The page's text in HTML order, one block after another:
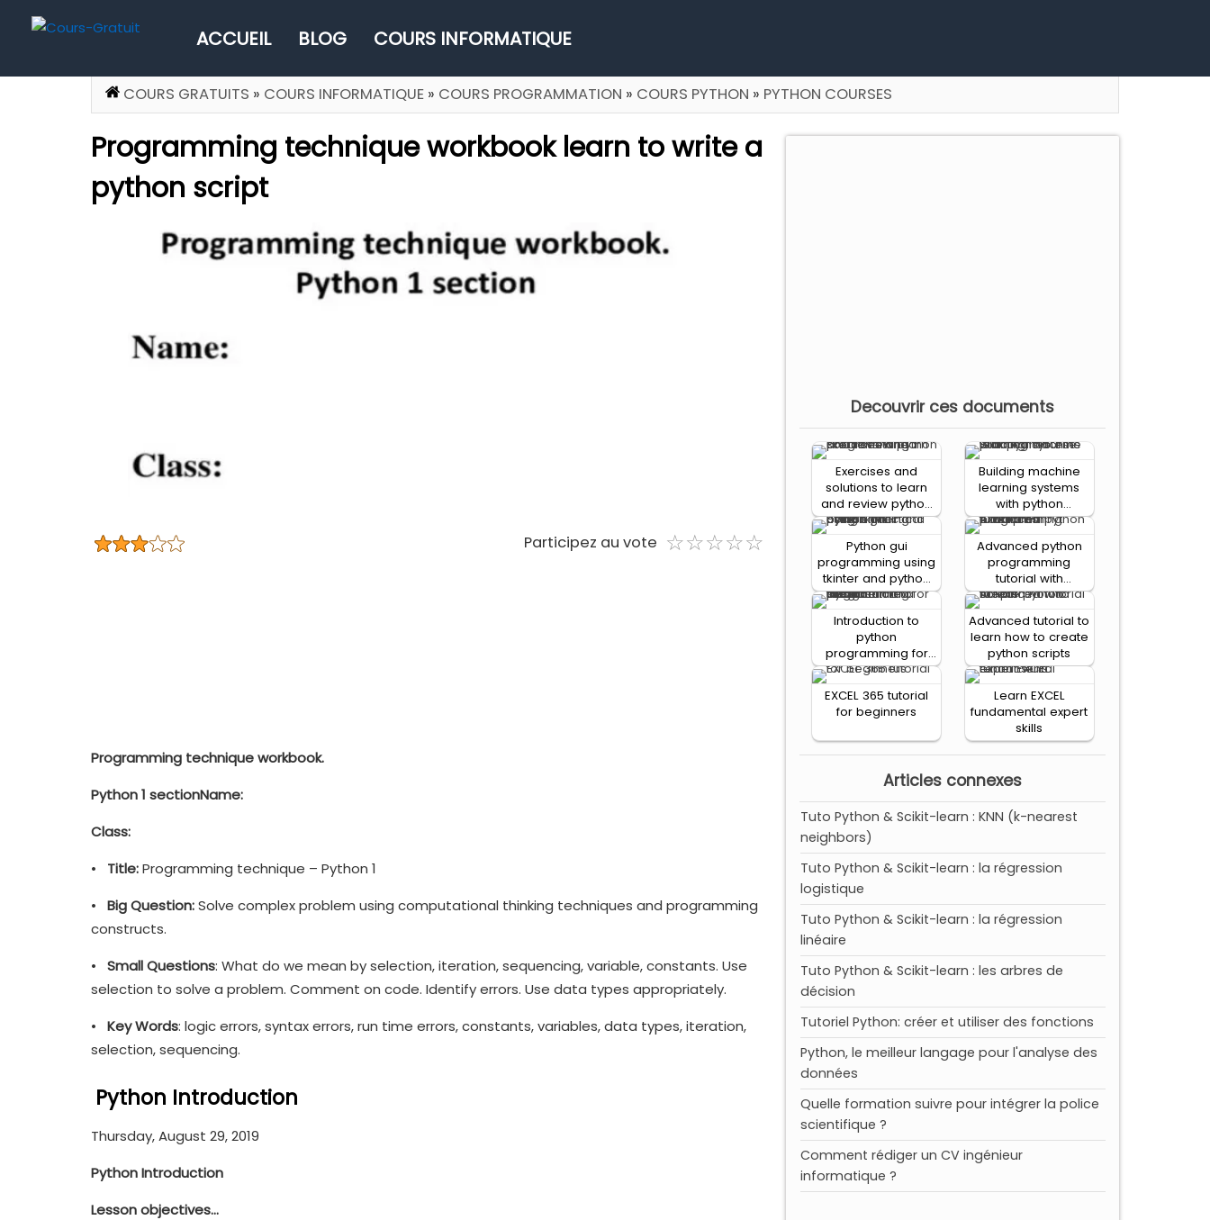
ACCUEIL BLOG COURS INFORMATIQUE
COURS GRATUITS » COURS INFORMATIQUE » COURS PROGRAMMATION » COURS PYTHON » PYTHON COURSES
Programming technique workbook learn to write a
python script
Participez au vote ☆☆☆☆☆
★★★★★
Programming technique workbook.
Python 1 sectionName:
Class:
• Title:Programming technique – Python 1
• Big Question:Solve complex problem using computational thinking techniques and programming
constructs.
• Small Questions: What do we mean by selection, iteration, sequencing, variable, constants. Use
selection to solve a problem. Comment on code. Identify errors. Use data types appropriately.
• Key Words: logic errors, syntax errors, run time errors, constants, variables, data types, iteration,
selection, sequencing.
Python Introduction
Thursday, August 29, 2019
Python Introduction
Lesson objectives…
Decouvrir ces documents
Exercises and
solutions to learn
and review python
programming
Building machine
learning systems
with python
practical course
Python gui
programming using
tkinter and python
practical course
Advanced python
programming
tutorial with
examples: functions
Introduction to
python
programming for
the absolute
beginner: simulation
and design
Advanced tutorial to
learn how to create
python scripts
EXCEL 365 tutorial
for beginners
Learn EXCEL
fundamental expert
skills
Articles connexes
Tuto Python & Scikit-learn : KNN (k-nearest
neighbors)
Tuto Python & Scikit-learn : la régression
logistique
Tuto Python & Scikit-learn : la régression
linéaire
Tuto Python & Scikit-learn : les arbres de
décision
Tutoriel Python: créer et utiliser des fonctions
Python, le meilleur langage pour l'analyse des
données
Quelle formation suivre pour intégrer la police
scientifique ?
Comment rédiger un CV ingénieur
informatique ?